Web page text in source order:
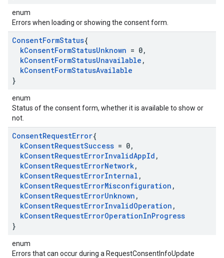
enum
Errors when loading or showing the consent form.
ConsentFormStatus{
kConsentFormStatusUnknown = 0,
kConsentFormStatusUnavailable ,
kConsentFormStatusAvailable
}
enum
Status of the consent form, whether it is available to show or
not.
ConsentRequestError{
kConsentRequestSuccess = 0,
kConsentRequestErrorInvalidAppId ,
kConsentRequestErrorNetwork,
kConsentRequestErrorInternal ,
kConsentRequestErrorMisconfiguration ,
kConsentRequestErrorUnknown ,
kConsentRequestErrorInvalidOperation ,
kConsentRequestErrorOperationInProgress
}
enum
Errors that can occur during a RequestConsentInfoUpdate